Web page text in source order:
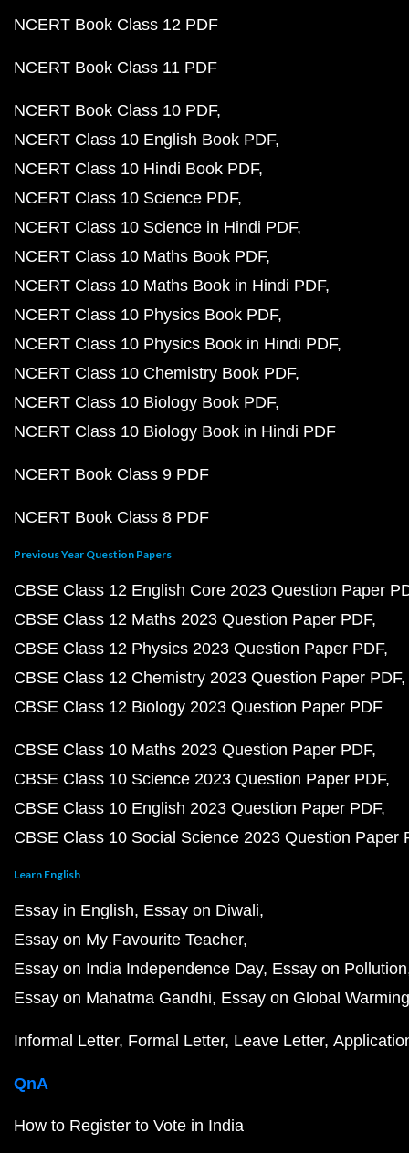
NCERT Book Class 12 PDF
NCERT Book Class 11 PDF
NCERT Book Class 10 PDF
NCERT Class 10 English Book PDF
NCERT Class 10 Hindi Book PDF
NCERT Class 10 Science PDF
NCERT Class 10 Science in Hindi PDF
NCERT Class 10 Maths Book PDF
NCERT Class 10 Maths Book in Hindi PDF
NCERT Class 10 Physics Book PDF
NCERT Class 10 Physics Book in Hindi PDF
NCERT Class 10 Chemistry Book PDF
NCERT Class 10 Biology Book PDF
NCERT Class 10 Biology Book in Hindi PDF
NCERT Book Class 9 PDF
NCERT Book Class 8 PDF
Previous Year Question Papers
CBSE Class 12 English Core 2023 Question Paper
CBSE Class 12 Maths 2023 Question Paper PDF
CBSE Class 12 Physics 2023 Question Paper PDF
CBSE Class 12 Chemistry 2023 Question Paper PDF
CBSE Class 12 Biology 2023 Question Paper PDF
CBSE Class 10 Maths 2023 Question Paper PDF
CBSE Class 10 Science 2023 Question Paper PDF
CBSE Class 10 English 2023 Question Paper PDF
CBSE Class 10 Social Science 2023 Question Paper
Learn English
Essay in English Essay on Diwali
Essay on My Favourite Teacher
Essay on India Independence Day Essay on Pollution
Essay on Mahatma Gandhi Essay on Global Warming
Informal Letter Formal Letter Leave Letter
QnA
How to Register to Vote in India